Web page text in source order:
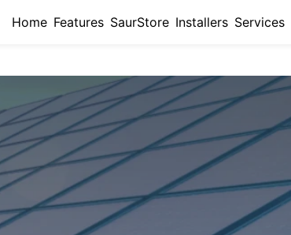
Home Features SaurStore Installers Services